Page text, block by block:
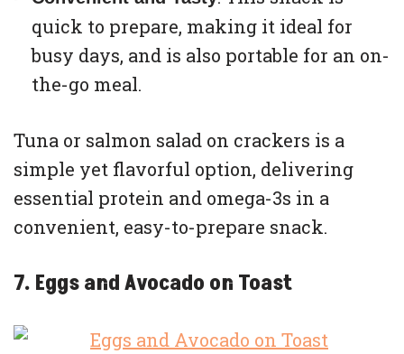
quick to prepare, making it ideal for
busy days, and is also portable for an on-
the-go meal.
Tuna or salmon salad on crackers is a
simple yet flavorful option, delivering
essential protein and omega-3s in a
convenient, easy-to-prepare snack.
7. Eggs and Avocado on Toast